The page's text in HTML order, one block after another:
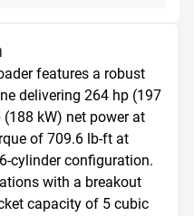
features a robust
delivering 264 hp (197
kW) net power at
of 709.6 lb-ft at
cylinder configuration.
with a breakout
capacity of 5 cubic